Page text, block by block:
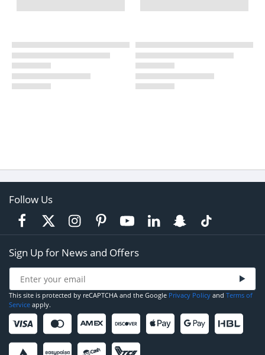
Follow Us
Sign Up for News and Offers
This site is protected by reCAPTCHA and the Google Privacy Policy and Terms of
Service apply.